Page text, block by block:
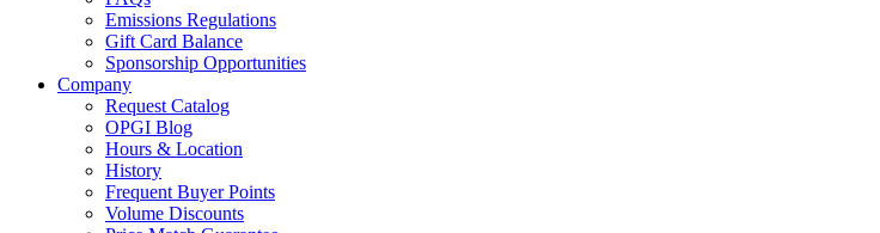
Emissions Regulations
Gift Card Balance
Sponsorship Opportunities
Company
Request Catalog
OPGI Blog
Hours & Location
History
Frequent Buyer Points
Volume Discounts